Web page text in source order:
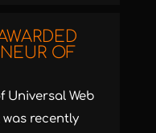
OF
Universal Web
recently